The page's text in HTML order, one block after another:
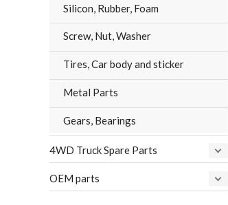
Silicon, Rubber, Foam
Screw, Nut, Washer
Tires, Car body and sticker
Metal Parts
Gears, Bearings
4WD Truck Spare Parts
OEM parts